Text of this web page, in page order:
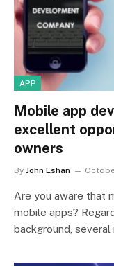
APP
Mobile app
excellent
owners
By John Eshan
Are you aware that
mobile apps?
background, several